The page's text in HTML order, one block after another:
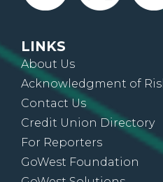
LINKS
About Us
Acknowledgment of Risk
Contact Us
Credit Union Directory
For Reporters